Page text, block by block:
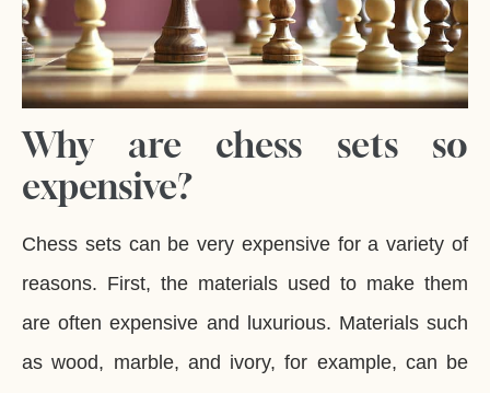
Why are chess sets so
expensive?
Chess sets can be very expensive for a variety of
reasons. First, the materials used to make them
are often expensive and luxurious. Materials such
as wood, marble, and ivory, for example, can be